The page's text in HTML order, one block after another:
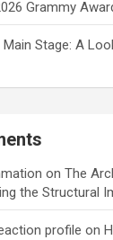
Grammy
Stage: A
onThe
the Structural
profile on